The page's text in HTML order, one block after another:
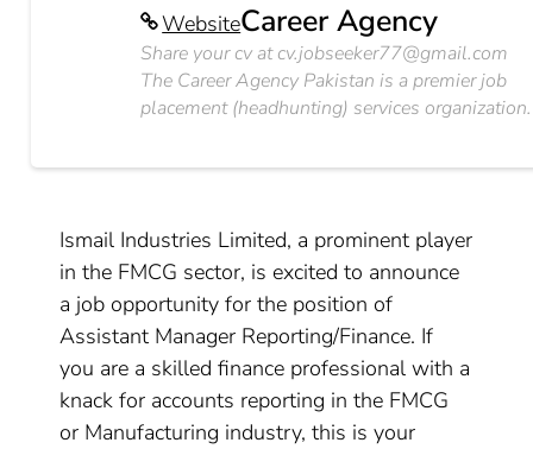
WebsiteCareer Agency
Share your cv atcv.jobseeker77@gmail.com
The Career Agency Pakistan is a premier job
placement (headhunting) services organization.
Ismail Industries Limited, a prominent player
in the FMCG sector, is excited to announce
a job opportunity for the position of
Assistant Manager Reporting/Finance. If
you are a skilled finance professional with a
knack for accounts reporting in the FMCG
or Manufacturing industry, this is your